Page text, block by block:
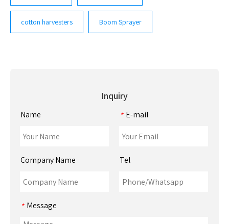
cotton harvesters Boom Sprayer
Inquiry
Name * E-mail
Company Name Tel
* Message